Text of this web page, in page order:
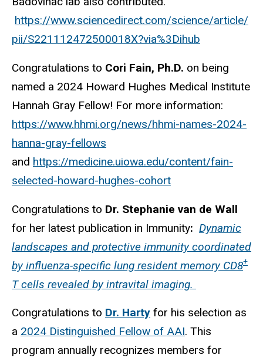
https://www.sciencedirect.com/science/article/
pii/S221112472500018X?via%3Dihub
Congratulations to Cori Fain, Ph.D. on being
named a 2024 Howard Hughes Medical Institute
Hannah Gray Fellow! For more information:
https://www.hhmi.org/news/hhmi-names-2024-
hanna-gray-fellows
and https://medicine.uiowa.edu/content/fain-
selected-howard-hughes-cohort
Congratulations to Dr. Stephanie van de Wall
for her latest publication in Immunity: Dynamic
landscapes and protective immunity coordinated
by influenza-specific lung resident memory CD8+
T cells revealed by intravital imaging.
Congratulations to Dr. Harty for his selection as
a 2024 Distinguished Fellow of AAI. This
program annually recognizes members for